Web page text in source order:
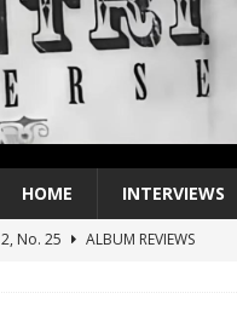
HOME INTERVIEWS
No. 25
ALBUM REVIEWS